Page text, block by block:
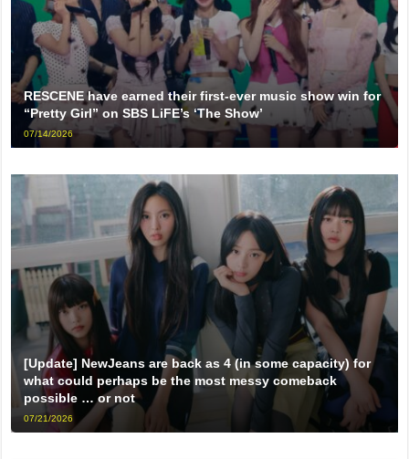
RESCENE have earned their first-ever music show win for
“Pretty Girl” on SBS LiFE’s ‘The Show’
07/14/2026
[Update] NewJeans are back as 4 (in some capacity) for
what could perhaps be the most messy comeback
possible … or not
07/21/2026